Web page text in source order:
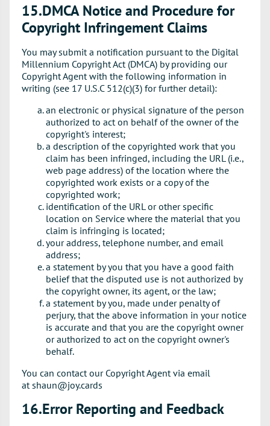
15.DMCA Notice and Procedure for
Copyright Infringement Claims
You may submit a notification pursuant to the Digital
Millennium Copyright Act (DMCA) by providing our
Copyright Agent with the following information in
writing (see 17 U.S.C 512(c)(3) for further detail):
an electronic or physical signature of the person
authorized to act on behalf of the owner of the
copyright's interest;
a description of the copyrighted work that you
claim has been infringed, including the URL (i.e.,
web page address) of the location where the
copyrighted work exists or a copy of the
copyrighted work;
identification of the URL or other specific
location on Service where the material that you
claim is infringing is located;
your address, telephone number, and email
address;
a statement by you that you have a good faith
belief that the disputed use is not authorized by
the copyright owner, its agent, or the law;
a statement by you, made under penalty of
perjury, that the above information in your notice
is accurate and that you are the copyright owner
or authorized to act on the copyright owner's
behalf.
You can contact our Copyright Agent via email
at shaun@joy.cards
16.Error Reporting and Feedback